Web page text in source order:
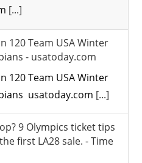
[...]
120 Team USA Winter
- usatoday.com
120 Team USA Winter
usatoday.com [...]
9 Olympics ticket tips
first LA28 sale. - Time